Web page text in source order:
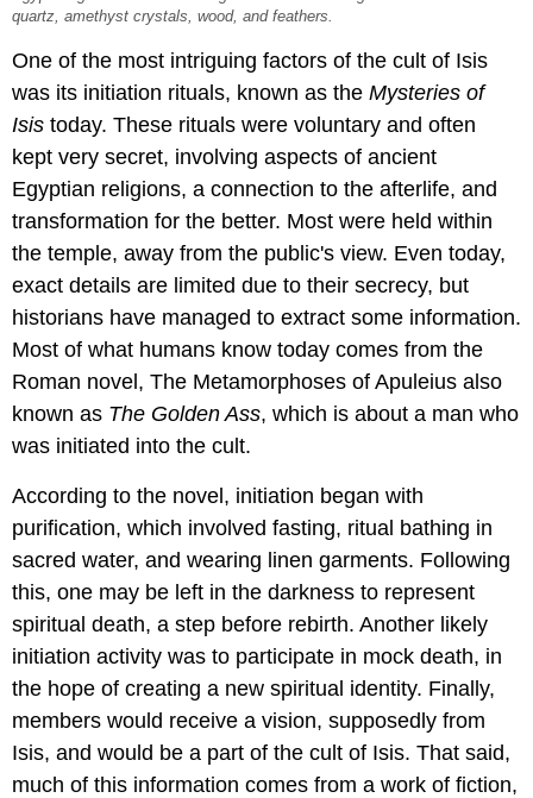
quartz, amethyst crystals, wood, and feathers.
One of the most intriguing factors of the cult of Isis
was its initiation rituals, known as the Mysteries of
Isis today. These rituals were voluntary and often
kept very secret, involving aspects of ancient
Egyptian religions, a connection to the afterlife, and
transformation for the better. Most were held within
the temple, away from the public's view. Even today,
exact details are limited due to their secrecy, but
historians have managed to extract some information.
Most of what humans know today comes from the
Roman novel, The Metamorphoses of Apuleius also
known as The Golden Ass, which is about a man who
was initiated into the cult.
According to the novel, initiation began with
purification, which involved fasting, ritual bathing in
sacred water, and wearing linen garments. Following
this, one may be left in the darkness to represent
spiritual death, a step before rebirth. Another likely
initiation activity was to participate in mock death, in
the hope of creating a new spiritual identity. Finally,
members would receive a vision, supposedly from
Isis, and would be a part of the cult of Isis. That said,
much of this information comes from a work of fiction,